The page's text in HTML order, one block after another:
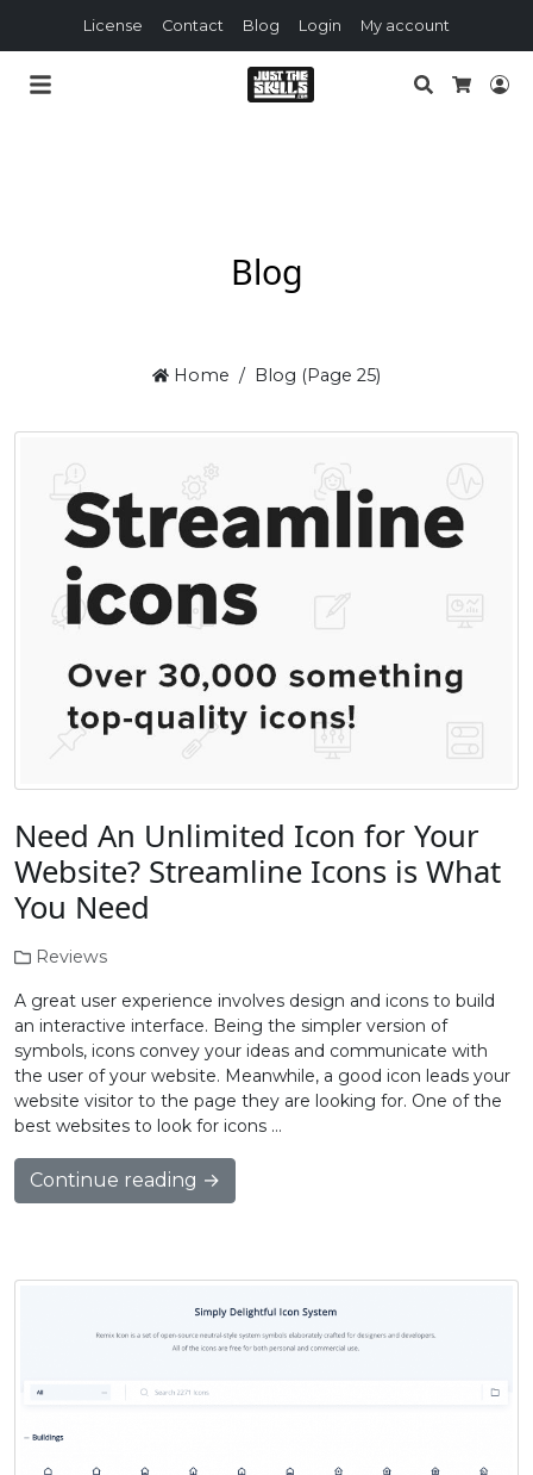
License Contact Blog Login My account
Search
Blog
Home Blog (Page 25)
Need An Unlimited Icon for Your
Website? Streamline Icons is What
You Need
Reviews
A great user experience involves design and icons to build
an interactive interface. Being the simpler version of
symbols, icons convey your ideas and communicate with
the user of your website. Meanwhile, a good icon leads your
website visitor to the page they are looking for. One of the
best websites to look for icons …
Continue reading →